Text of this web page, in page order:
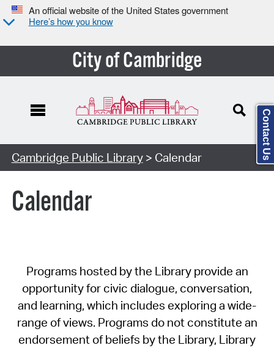
An official website of the United States government
Here’s how you know
City of Cambridge
Cambridge Public Library> Calendar
Calendar
Programs hosted by the Library provide an
opportunity for civic dialogue, conversation,
and learning, which includes exploring a wide-
range of views. Programs do not constitute an
endorsement of beliefs by the Library, Library
Contact Us